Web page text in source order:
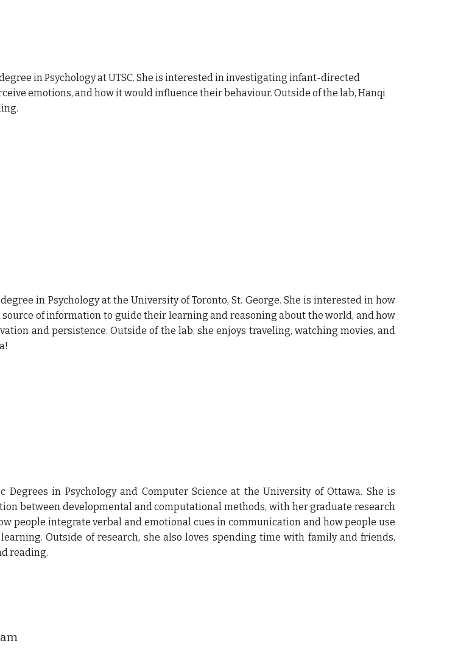
in Psychology at UTSC. She is interested in investigating infant-directed
emotions, and how it would influence their behaviour. Outside of the lab, Hanqi
degree in Psychology at the University of Toronto, St. George. She is interested in how
of information to guide their learning and reasoning about the world, and how
and persistence. Outside of the lab, she enjoys traveling, watching movies, and
Degrees in Psychology and Computer Science at the University of Ottawa. She is
between developmental and computational methods, with her graduate research
people integrate verbal and emotional cues in communication and how people use
Outside of research, she also loves spending time with family and friends,
reading.